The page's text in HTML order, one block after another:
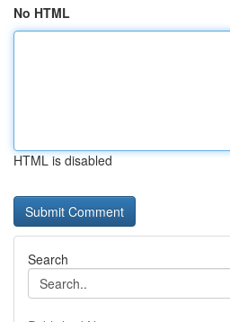
No HTML
HTML is disabled
Search